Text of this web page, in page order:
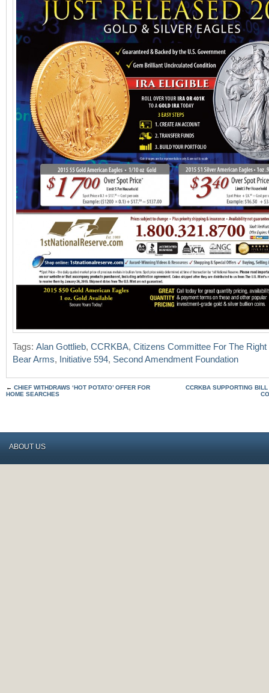
Tags: Alan Gottlieb, CCRKBA, Citizens Committee For The Right
Bear Arms, Initiative 594, Second Amendment Foundation
← CHIEF WITHDRAWS ‘HOT POTATO’ OFFER FOR
HOME SEARCHES
CCRKBA SUPPORTING
ABOUT US